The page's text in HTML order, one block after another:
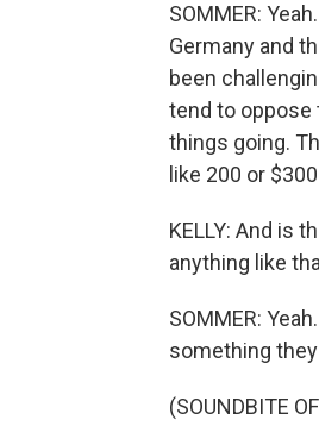
SOMMER:
Germany and
been
tend to oppose
things going.
like 200 or
KELLY: And is
anything like
SOMMER:
something
(SOUNDBITE